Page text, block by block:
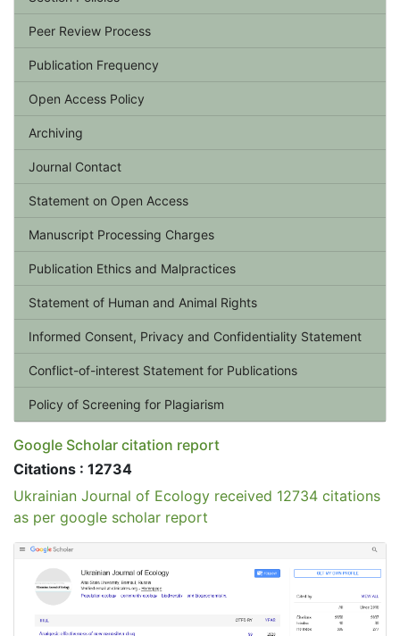
Peer Review Process
Publication Frequency
Open Access Policy
Archiving
Journal Contact
Statement on Open Access
Manuscript Processing Charges
Publication Ethics and Malpractices
Statement of Human and Animal Rights
Informed Consent, Privacy and Confidentiality Statement
Conflict-of-interest Statement for Publications
Policy of Screening for Plagiarism
Google Scholar citation report
Citations : 12734
Ukrainian Journal of Ecology received 12734 citations
as per google scholar report